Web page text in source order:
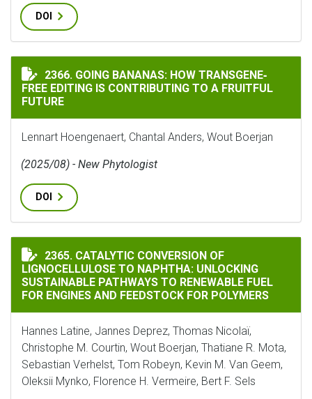
DOI
GOING BANANAS: HOW TRANSGENE‐FREE EDITING IS
2366. GOING BANANAS: HOW TRANSGENE‐
FREE EDITING IS CONTRIBUTING TO A FRUITFUL
FUTURE
Lennart Hoengenaert, Chantal Anders, Wout Boerjan
(2025/08) - New Phytologist
DOI
CATALYTIC CONVERSION OF LIGNOCELLULOSE TO
2365. CATALYTIC CONVERSION OF
LIGNOCELLULOSE TO NAPHTHA: UNLOCKING
SUSTAINABLE PATHWAYS TO RENEWABLE FUEL
FOR ENGINES AND FEEDSTOCK FOR POLYMERS
Hannes Latine, Jannes Deprez, Thomas Nicolaï,
Christophe M. Courtin, Wout Boerjan, Thatiane R. Mota,
Sebastian Verhelst, Tom Robeyn, Kevin M. Van Geem,
Oleksii Mynko, Florence H. Vermeire, Bert F. Sels